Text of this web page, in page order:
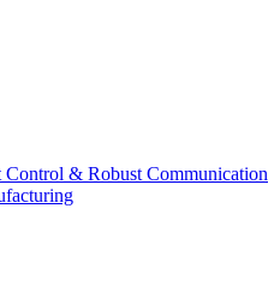
& Robust Communication